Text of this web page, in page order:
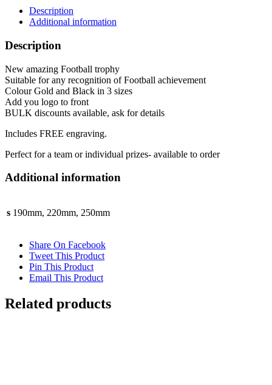
PA26095
quantity
Description
Additional information
Description
New amazing Football trophy
Suitable for any recognition of Football achievement
Colour Gold and Black in 3 sizes
Add you logo to front
BULK discounts available, ask for details
Includes FREE engraving.
Perfect for a team or individual prizes- available to order
Additional information
s 190mm, 220mm, 250mm
Share On Facebook
Tweet This Product
Pin This Product
Email This Product
Related products